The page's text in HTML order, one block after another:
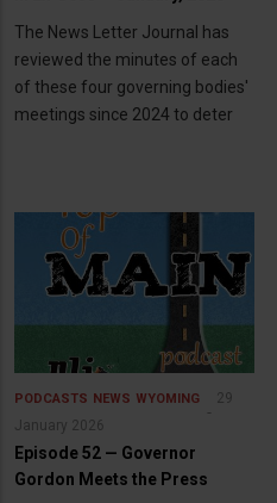
The News Letter Journal has
reviewed the minutes of each
of these four governing bodies'
meetings since 2024 to deter
PODCASTS NEWS WYOMING
29
January 2026
Episode 52 — Governor
Gordon Meets the Press